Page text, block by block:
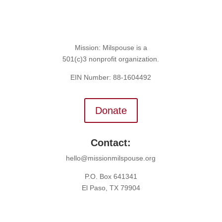
Mission: Milspouse is a
501(c)3 nonprofit organization.
EIN Number: 88-1604492
Donate
Contact:
hello@missionmilspouse.org
P.O. Box 641341
El Paso, TX 79904